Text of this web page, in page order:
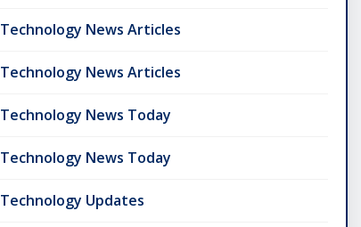
Technology News Articles
Technology News Articles
Technology News Today
Technology News Today
Technology Updates